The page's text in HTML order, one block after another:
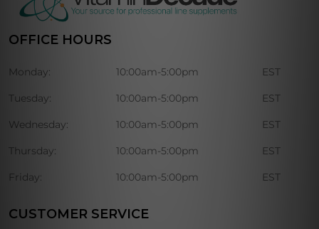
OFFICE HOURS
Monday: 10:00am-5:00pm EST
Tuesday: 10:00am-5:00pm EST
Wednesday: 10:00am-5:00pm EST
Thursday: 10:00am-5:00pm EST
Friday: 10:00am-5:00pm EST
CUSTOMER SERVICE